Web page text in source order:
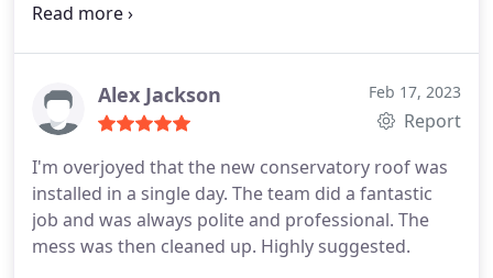
fair and honest.
Alex Jackson Feb 17, 2023
Report
I'm overjoyed that the new conservatory roof was
installed in a single day. The team did a fantastic
job and was always polite and professional. The
mess was then cleaned up. Highly suggested.